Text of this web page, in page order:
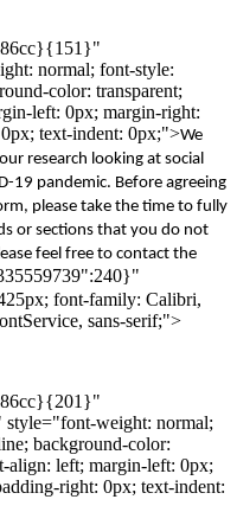
normal; font-style:
color: transparent;
left: 0px; margin-right:
text-indent: 0px;">We
our research looking at social
19 pandemic. Before agreeing
please take the time to fully
or sections that you do not
feel free to contact the
font-family: Calibri,
sans-serif;">
weight: normal;
background-color:
align: left; margin-left: 0px;
right: 0px; text-indent: